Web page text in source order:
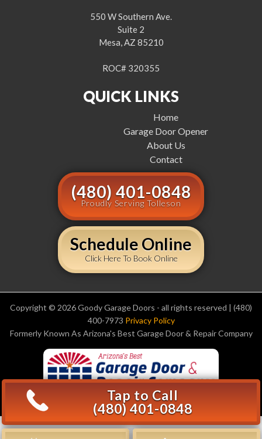
550 W Southern Ave.
Suite 2
Mesa, AZ 85210
ROC# 320355
QUICK LINKS
Home
Garage Door Opener
About Us
Contact
(480) 401-0848
Proudly Serving Tolleson
Schedule Online
Click Here To Book Online
Copyright © 2026 Goody Garage Doors - all rights reserved | (480)
400-7973 Privacy Policy
Formerly Known As Arizona's Best Garage Door & Repair Company
Tap to Call
(480) 401-0848